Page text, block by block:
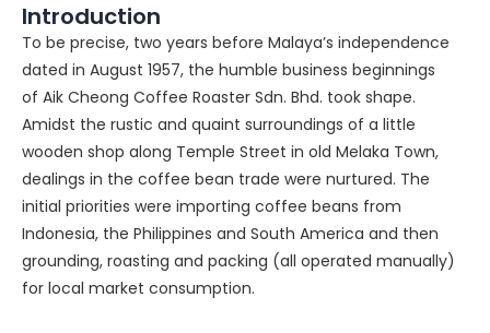
Introduction
To be precise, two years before Malaya’s independence
dated in August 1957, the humble business beginnings
of Aik Cheong Coffee Roaster Sdn. Bhd. took shape.
Amidst the rustic and quaint surroundings of a little
wooden shop along Temple Street in old Melaka Town,
dealings in the coffee bean trade were nurtured. The
initial priorities were importing coffee beans from
Indonesia, the Philippines and South America and then
grounding, roasting and packing (all operated manually)
for local market consumption.